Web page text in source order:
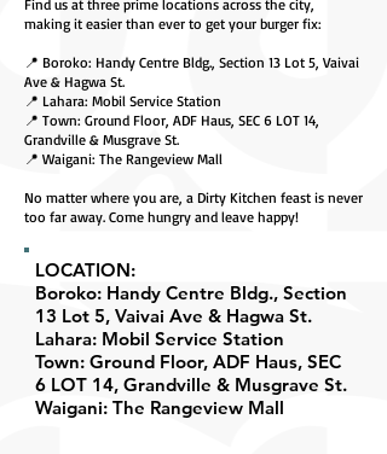
Find us at three prime locations across the city,
making it easier than ever to get your burger fix:
📍 Boroko: Handy Centre Bldg., Section 13 Lot 5, Vaivai
Ave & Hagwa St.
📍 Lahara: Mobil Service Station
📍 Town: Ground Floor, ADF Haus, SEC 6 LOT 14,
Grandville & Musgrave St.
📍 Waigani: The Rangeview Mall
No matter where you are, a Dirty Kitchen feast is never
too far away. Come hungry and leave happy!
LOCATION:
Boroko: Handy Centre Bldg., Section
13 Lot 5, Vaivai Ave & Hagwa St.
Lahara: Mobil Service Station
Town: Ground Floor, ADF Haus, SEC
6 LOT 14, Grandville & Musgrave St.
Waigani: The Rangeview Mall